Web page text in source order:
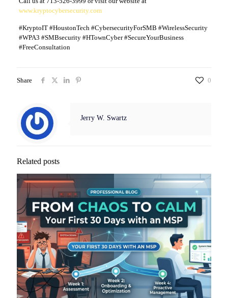
www.kryptocybersecurity.com
#KryptoIT #HoustonTech #CybersecurityForSMB #WirelessSecurity
#WPA3 #SMBsecurity #HTownCyber #SecureYourBusiness
#FreeConsultation
Share 0
Jerry W. Swartz
Related posts